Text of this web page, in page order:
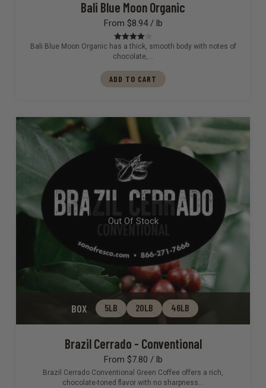
Bali Blue Moon Organic
From $8.94 / lb
Rated4.00
out of 5
Bali Blue Moon Organic has a thick, smooth body with notes of
chocolate,…
ADD TO CART
BOX 5LB 20LB 46LB
Out Of Stock
Brazil Cerrado - Conventional
From $7.80 / lb
Brazil Cerrado Conventional Green Coffee offers a rich,
chocolate-toned flavor with no sharpness…